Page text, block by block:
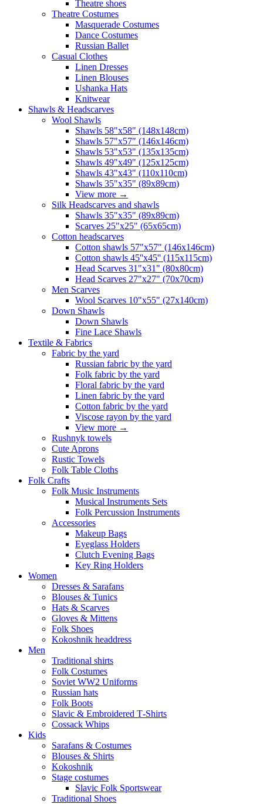
Theatre shoes
Theatre Costumes
Masquerade Costumes
Dance Costumes
Russian Ballet
Casual Clothes
Linen Dresses
Linen Blouses
Ushanka Hats
Knitwear
Shawls & Headscarves
Wool Shawls
Shawls 58"x58" (148x148cm)
Shawls 57"x57" (146x146cm)
Shawls 53"x53" (135x135cm)
Shawls 49"x49" (125x125cm)
Shawls 43"x43" (110x110cm)
Shawls 35"x35" (89x89cm)
View more →
Silk Headscarves and shawls
Shawls 35"x35" (89x89cm)
Scarves 25"x25" (65x65cm)
Сotton headscarves
Cotton shawls 57"x57" (146x146cm)
Cotton shawls 45''x45'' (115x115cm)
Head Scarves 31"x31" (80x80cm)
Head Scarves 27"x27" (70x70cm)
Men Scarves
Wool Scarves 10"x55" (27x140cm)
Down Shawls
Down Shawls
Fine Lace Shawls
Textile & Fabrics
Fabric by the yard
Russian fabric by the yard
Folk fabric by the yard
Floral fabric by the yard
Linen fabric by the yard
Cotton fabric by the yard
Viscose rayon by the yard
View more →
Rushnyk towels
Cute Aprons
Rustic Towels
Folk Table Cloths
Folk Crafts
Folk Music Instruments
Musical Instruments Sets
Folk Percussion Instruments
Accessories
Makeup Bags
Eyeglass Holders
Clutch Evening Bags
Key Ring Holders
Women
Dresses & Sarafans
Blouses & Tunics
Hats & Scarves
Gloves & Mittens
Folk Shoes
Kokoshnik headdress
Men
Traditional shirts
Folk Costumes
Soviet WW2 Uniforms
Russian hats
Folk Boots
Slavic & Embroidered T‑Shirts
Cossack Whips
Kids
Sarafans & Costumes
Blouses & Shirts
Kokoshnik
Stage costumes
Slavic Folk Sportswear
Traditional Shoes